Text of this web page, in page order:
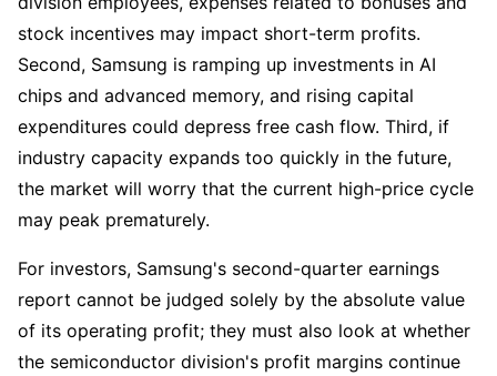
stock incentives may impact short-term profits.
Second, Samsung is ramping up investments in AI
chips and advanced memory, and rising capital
expenditures could depress free cash flow. Third, if
industry capacity expands too quickly in the future,
the market will worry that the current high-price cycle
may peak prematurely.
For investors, Samsung's second-quarter earnings
report cannot be judged solely by the absolute value
of its operating profit; they must also look at whether
the semiconductor division's profit margins continue